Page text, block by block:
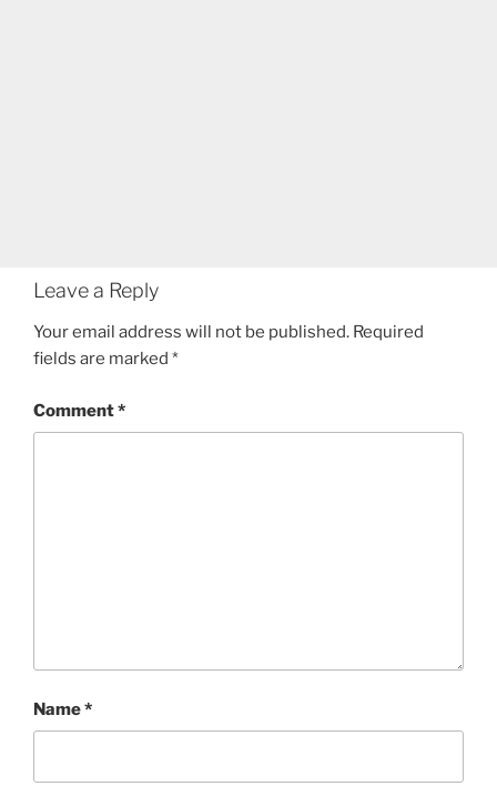
Leave a Reply
Your email address will not be published. Required
fields are marked *
Comment*
Name*